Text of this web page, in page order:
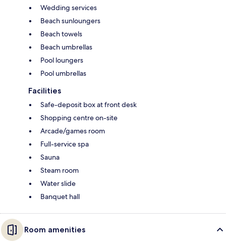
Wedding services
Beach sunloungers
Beach towels
Beach umbrellas
Pool loungers
Pool umbrellas
Facilities
Safe-deposit box at front desk
Shopping centre on-site
Arcade/games room
Full-service spa
Sauna
Steam room
Water slide
Banquet hall
Room amenities